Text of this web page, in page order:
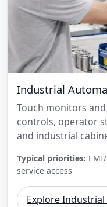
Industrial
Touch monitors
controls, operator
and industrial
Typical priorities:
service access
Explore